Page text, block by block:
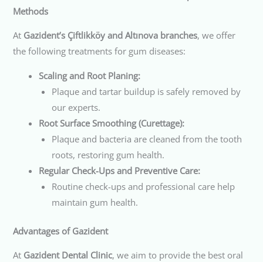
Methods
At Gazident’s Çiftlikköy and Altınova branches, we offer
the following treatments for gum diseases:
Scaling and Root Planing:
Plaque and tartar buildup is safely removed by
our experts.
Root Surface Smoothing (Curettage):
Plaque and bacteria are cleaned from the tooth
roots, restoring gum health.
Regular Check-Ups and Preventive Care:
Routine check-ups and professional care help
maintain gum health.
Advantages of Gazident
At Gazident Dental Clinic, we aim to provide the best oral